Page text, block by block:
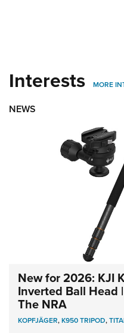
Interests MORE
NEWS
New for 2026: KJI
Inverted Ball Head
The NRA
KOPFJÄGER,K950 TRIPOD,